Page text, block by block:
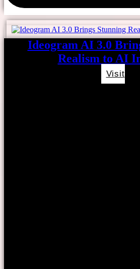
Ideogram AI 3.0
Realism to AI
Visit